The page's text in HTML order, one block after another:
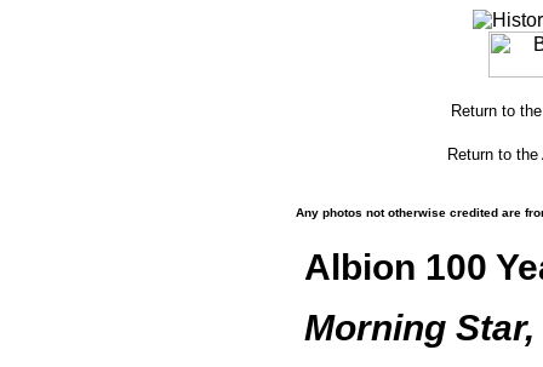
Return to
Return to
Any photos not otherwise credited are
Albion 100
Morning Star,